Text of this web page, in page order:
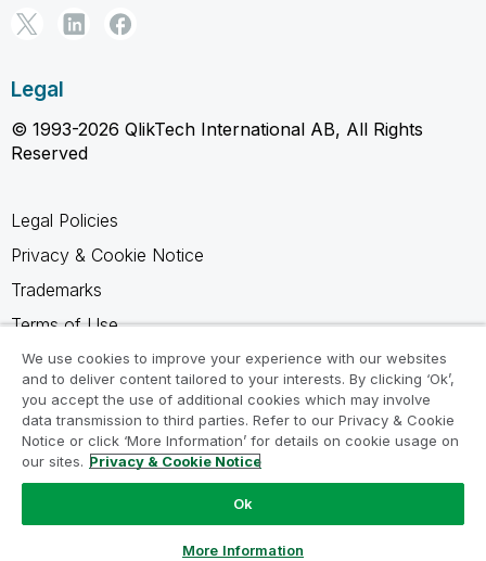
Legal
© 1993-2026 QlikTech International AB, All Rights
Reserved
Legal Policies
Privacy & Cookie Notice
Trademarks
Terms of Use
Legal Agreements
Product Terms
Do not share my info
We use cookies to improve your experience with our websites
and to deliver content tailored to your interests. By clicking ‘Ok’,
you accept the use of additional cookies which may involve
data transmission to third parties. Refer to our Privacy & Cookie
Notice or click ‘More Information’ for details on cookie usage on
our sites. Privacy & Cookie Notice
Ok
More Information